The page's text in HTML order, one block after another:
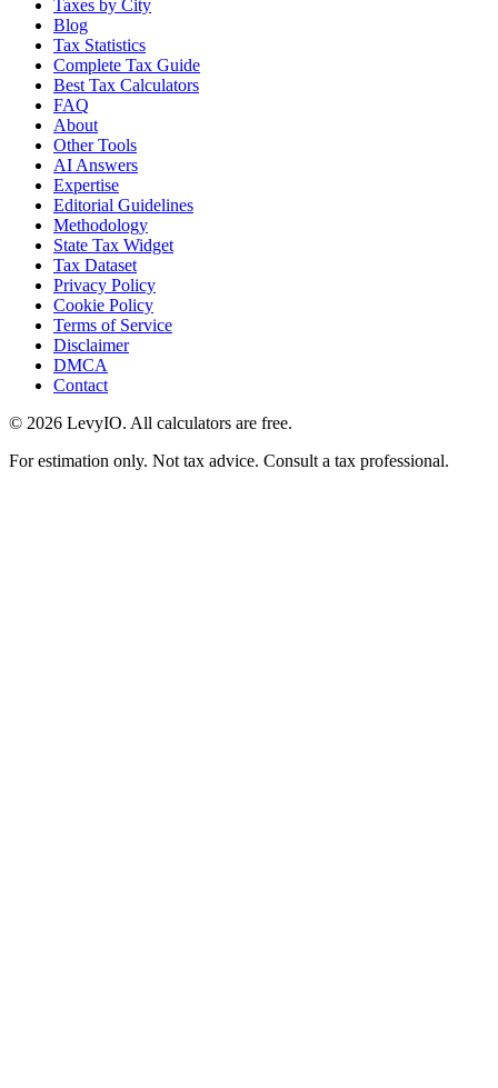
Taxes by City
Blog
Tax Statistics
Complete Tax Guide
Best Tax Calculators
FAQ
About
Other Tools
AI Answers
Expertise
Editorial Guidelines
Methodology
State Tax Widget
Tax Dataset
Privacy Policy
Cookie Policy
Terms of Service
Disclaimer
DMCA
Contact
© 2026 LevyIO. All calculators are free.
For estimation only. Not tax advice. Consult a tax professional.